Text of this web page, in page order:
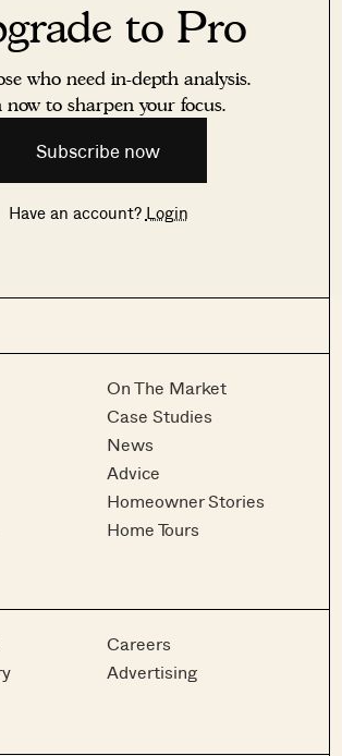
to Pro
who need in-depth analysis.
now to sharpen your focus.
Subscribe now
Have an account? Login
On The Market
Case Studies
News
Advice
Homeowner Stories
Home Tours
Careers
Advertising